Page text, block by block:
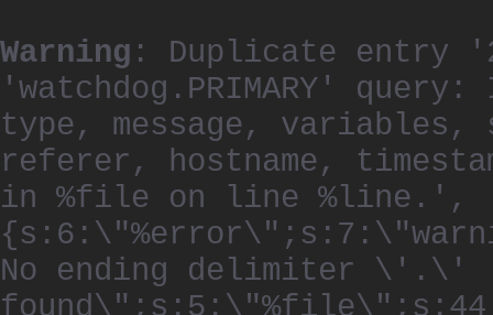
Warning : Duplicate entry
'watchdog.PRIMARY' query:
type, message,
referer, hostname,
in %file on line %line.',
No ending delimiter \'.\'